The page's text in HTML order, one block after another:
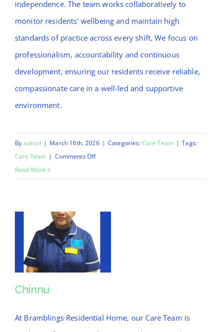
independence. The team works collaboratively to
monitor residents’ wellbeing and maintain high
standards of practice across every shift. We focus on
professionalism, accountability and continuous
development, ensuring our residents receive reliable,
compassionate care in a well-led and supportive
environment.
Byadmin | March 16th, 2026 | Categories: Care Team | Tags:
Care Team | Comments Offon
Read More
Chinnu
At Bramblings Residential Home, our Care Team is